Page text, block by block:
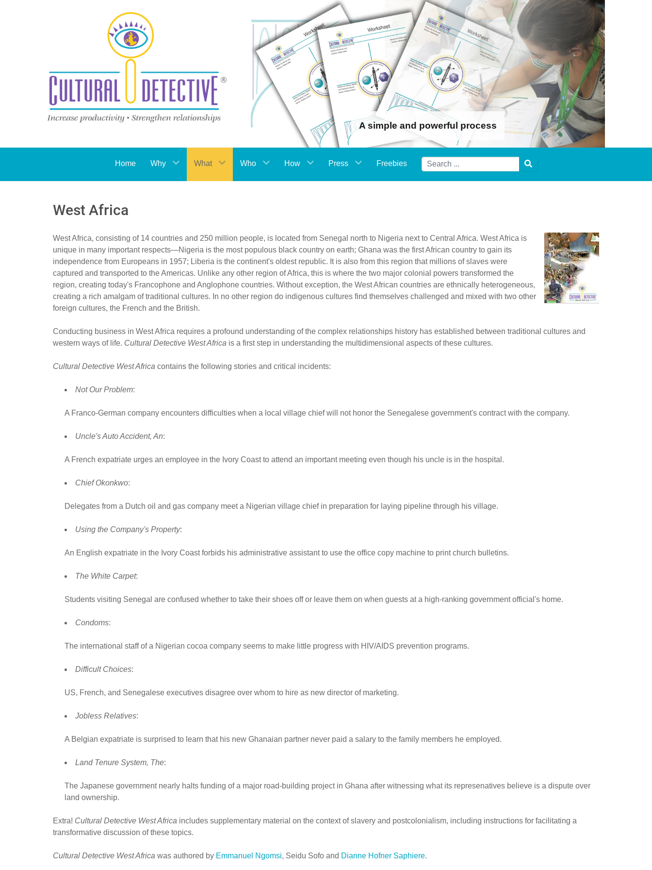
A simple and powerful process
Home Why What Who How Press Freebies
West Africa
West Africa, consisting of 14 countries and 250 million people, is located from Senegal north to Nigeria next to Central Africa. West Africa is
unique in many important respects—Nigeria is the most populous black country on earth; Ghana was the first African country to gain its
independence from Europeans in 1957; Liberia is the continent's oldest republic. It is also from this region that millions of slaves were
captured and transported to the Americas. Unlike any other region of Africa, this is where the two major colonial powers transformed the
region, creating today's Francophone and Anglophone countries. Without exception, the West African countries are ethnically heterogeneous,
creating a rich amalgam of traditional cultures. In no other region do indigenous cultures find themselves challenged and mixed with two other
foreign cultures, the French and the British.
Conducting business in West Africa requires a profound understanding of the complex relationships history has established between traditional cultures and
western ways of life. Cultural Detective West Africa is a first step in understanding the multidimensional aspects of these cultures.
Cultural Detective West Africa contains the following stories and critical incidents:
Not Our Problem:
A Franco-German company encounters difficulties when a local village chief will not honor the Senegalese government's contract with the company.
Uncle's Auto Accident, An:
A French expatriate urges an employee in the Ivory Coast to attend an important meeting even though his uncle is in the hospital.
Chief Okonkwo:
Delegates from a Dutch oil and gas company meet a Nigerian village chief in preparation for laying pipeline through his village.
Using the Company's Property:
An English expatriate in the Ivory Coast forbids his administrative assistant to use the office copy machine to print church bulletins.
The White Carpet:
Students visiting Senegal are confused whether to take their shoes off or leave them on when guests at a high-ranking government official's home.
Condoms:
The international staff of a Nigerian cocoa company seems to make little progress with HIV/AIDS prevention programs.
Difficult Choices:
US, French, and Senegalese executives disagree over whom to hire as new director of marketing.
Jobless Relatives:
A Belgian expatriate is surprised to learn that his new Ghanaian partner never paid a salary to the family members he employed.
Land Tenure System, The:
The Japanese government nearly halts funding of a major road-building project in Ghana after witnessing what its represenatives believe is a dispute over
land ownership.
Extra! Cultural Detective West Africa includes supplementary material on the context of slavery and postcolonialism, including instructions for facilitating a
transformative discussion of these topics.
Cultural Detective West Africa was authored by Emmanuel Ngomsi, Seidu Sofo and Dianne Hofner Saphiere.